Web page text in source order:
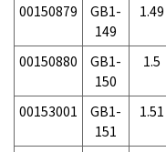
00150879
GB1-
149
1.49
00150880
GB1-
150
1.5
00153001
GB1-
151
1.51